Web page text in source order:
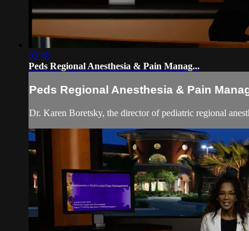
33:40
Peds Regional Anesthesia & Pain Manag...
Peds Regional Anesthesia & Pain
Dr. Karen Boretsky, the director of pediatric regional